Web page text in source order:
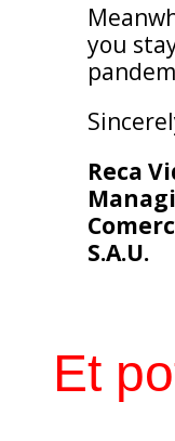
you
Reca
S.A.U.
Et